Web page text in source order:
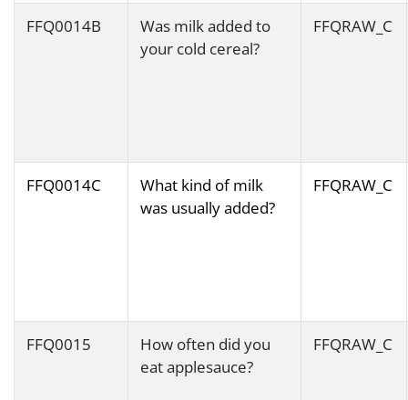
FFQ0014B
Was milk added to
your cold cereal?
FFQRAW_C
FFQ0014C
What kind of milk
was usually added?
FFQRAW_C
FFQ0015
How often did you
eat applesauce?
FFQRAW_C